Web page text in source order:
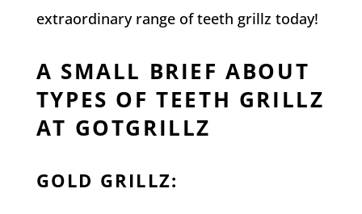
extraordinary range of teeth grillz today!
A SMALL BRIEF ABOUT
TYPES OF TEETH GRILLZ
AT GOTGRILLZ
GOLD GRILLZ: